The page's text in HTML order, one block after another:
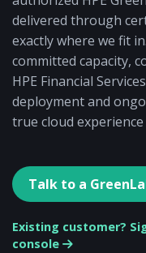
delivered through
exactly where we fit
committed capacity,
HPE Financial
deployment and
true cloud
Talk to a
Existing customer?
console